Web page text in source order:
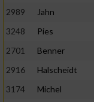
2989
Jahn
3248
Pies
2701
Benner
2916
Halscheidt
3174
Michel